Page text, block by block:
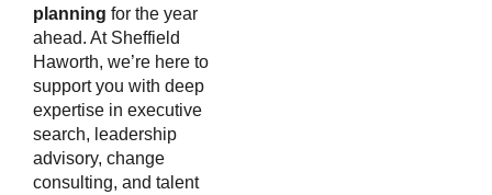
planning for the year
ahead. At Sheffield
Haworth, we’re here to
support you with deep
expertise in executive
search, leadership
advisory, change
consulting, and talent